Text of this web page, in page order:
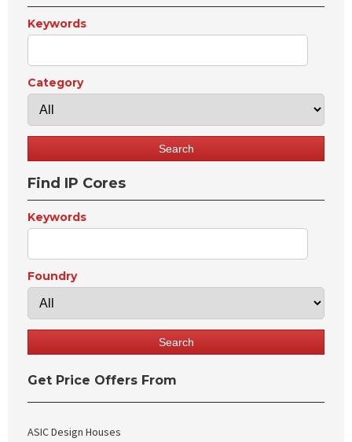
Keywords
Category
Find IP Cores
Keywords
Foundry
Get Price Offers From
ASIC Design Houses